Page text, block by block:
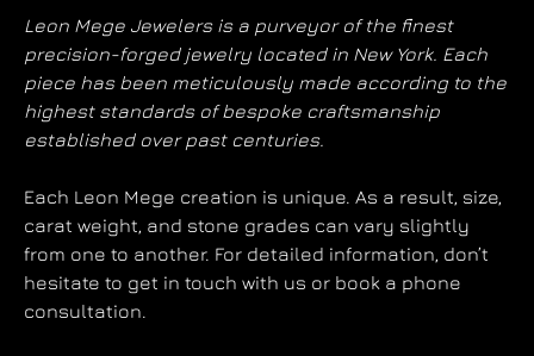
Leon Mege Jewelers is a purveyor of the finest
precision-forged jewelry located in New York. Each
piece has been meticulously made according to the
highest standards of bespoke craftsmanship
established over past centuries.
Each Leon Mege creation is unique. As a result, size,
carat weight, and stone grades can vary slightly
from one to another. For detailed information, don’t
hesitate to get in touch with us or book a phone
consultation.